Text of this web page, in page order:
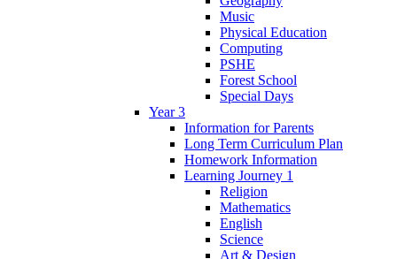
Music
Physical Education
Computing
PSHE
Forest School
Special Days
Year 3
Information for Parents
Long Term Curriculum Plan
Homework Information
Learning Journey 1
Religion
Mathematics
English
Science
Art & Design